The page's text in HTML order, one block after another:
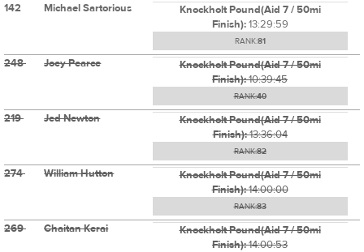
142 Michael Sartorious
Knockholt Pound(Aid 7 / 50mi
Finish):13:29:59
RANK:81
248 Joey Pearce
Knockholt Pound(Aid 7 / 50mi
Finish):10:39:45
RANK:40
219 Jed Newton
Knockholt Pound(Aid 7 / 50mi
Finish):13:36:04
RANK:82
274 William Hutton
Knockholt Pound(Aid 7 / 50mi
Finish):14:00:00
RANK:83
269 Chaitan Kerai
Knockholt Pound(Aid 7 / 50mi
Finish):14:00:53